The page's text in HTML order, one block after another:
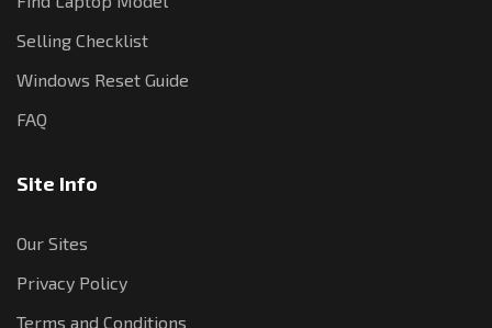
Selling Checklist
Windows Reset Guide
FAQ
Site Info
Our Sites
Privacy Policy
Terms and Conditions